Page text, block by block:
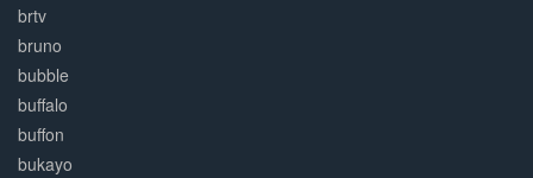
brtv
bruno
bubble
buffalo
buffon
bukayo